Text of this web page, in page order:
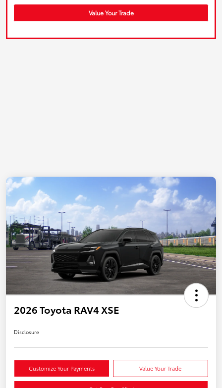
Value Your Trade
2026 Toyota RAV4 XSE
Disclosure
Customize Your Payments Value Your Trade